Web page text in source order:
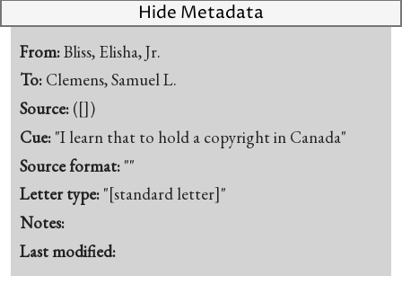
Hide Metadata
From:Bliss, Elisha, Jr.
To: Clemens, Samuel L.
Source: ([])
Cue: "I learn that to hold a copyright in Canada"
Source format: ""
Letter type: "[standard letter]"
Notes:
Last modified: